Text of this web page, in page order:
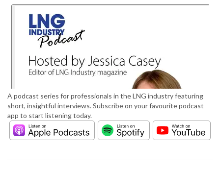
A podcast series for professionals in the LNG industry featuring
short, insightful interviews. Subscribe on your favourite podcast
app to start listening today.